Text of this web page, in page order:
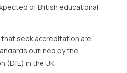
of British educational
seek accreditation are
outlined by the
(DfE) in the UK.